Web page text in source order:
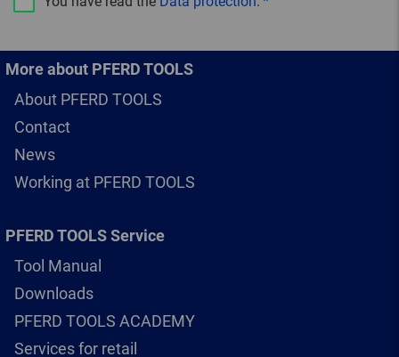
More about PFERD TOOLS
About PFERD TOOLS
Contact
News
Working at PFERD TOOLS
PFERD TOOLS Service
Tool Manual
Downloads
PFERD TOOLS ACADEMY
Services for retail